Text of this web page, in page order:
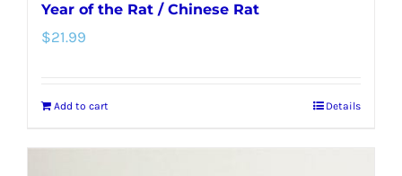
Year of the Rat / Chinese Rat
$21.99
Add to cart Details